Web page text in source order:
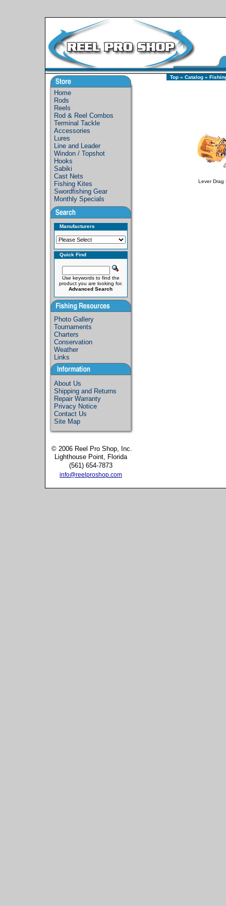
Home
Rods
Reels
Rod & Reel Combos
Terminal Tackle
Accessories
Lures
Line and Leader
Windon / Topshot
Hooks
Sabiki
Cast Nets
Fishing Kites
Swordfishing Gear
Monthly Specials
Manufacturers
Quick Find
Use keywords to find the
product you are looking for.
Advanced Search
Photo Gallery
Tournaments
Charters
Conservation
Weather
Links
About Us
Shipping and Returns
Repair Warranty
Privacy Notice
Contact Us
Site Map
© 2006 Reel Pro Shop, Inc.
Lighthouse Point, Florida
(561) 654-7873
info@reelproshop.com
Top» Catalog»
Lever Drag